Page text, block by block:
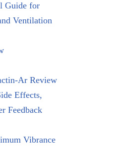
Guide for
Ventilation
Ar Review
Effects,
Feedback
Vibrance